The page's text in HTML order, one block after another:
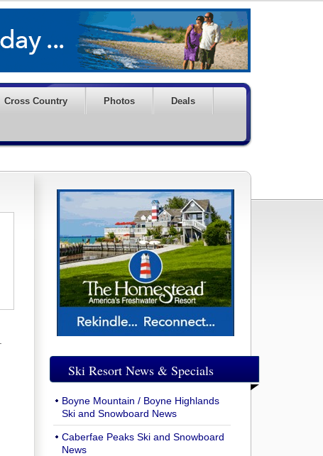
Cross Country Photos Deals
Ski Resort News & Specials
Boyne Mountain / Boyne Highlands
Ski and Snowboard News
Caberfae Peaks Ski and Snowboard
News